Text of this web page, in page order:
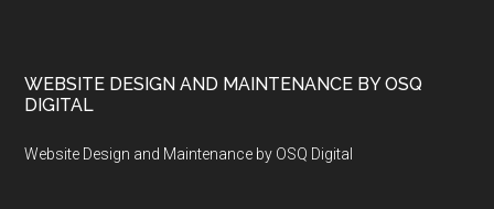
WEBSITE DESIGN AND MAINTENANCE BY OSQ
DIGITAL
Website Design and Maintenance by OSQ Digital